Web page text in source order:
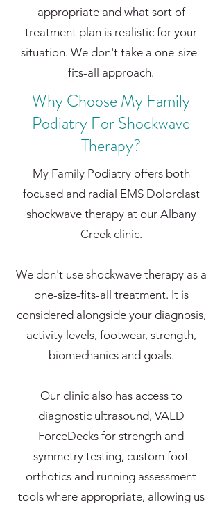
appropriate and what sort of
treatment plan is realistic for your
situation. We don't take a one-size-
fits-all approach.
Why Choose My Family
Podiatry For Shockwave
Therapy?
My Family Podiatry offers both
focused and radial EMS Dolorclast
shockwave therapy at our Albany
Creek clinic.
We don't use shockwave therapy as a
one-size-fits-all treatment. It is
considered alongside your diagnosis,
activity levels, footwear, strength,
biomechanics and goals.
Our clinic also has access to
diagnostic ultrasound, VALD
ForceDecks for strength and
symmetry testing, custom foot
orthotics and running assessment
tools where appropriate, allowing us